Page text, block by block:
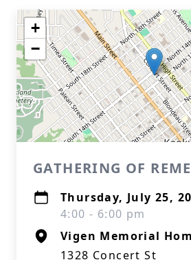
+
−
GATHERING OF
Thursday, July 25,
4:00 - 6:00 pm
Vigen Memorial
1328 Concert St